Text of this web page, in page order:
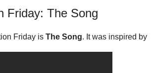
Friday: The Song
Friday is The Song. It was inspired by